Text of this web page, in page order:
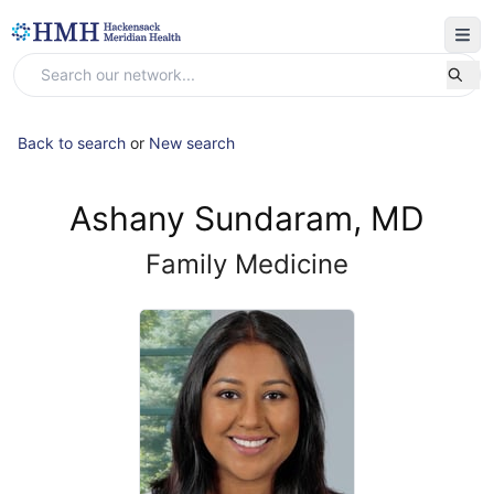
Back to search or New search
Ashany Sundaram, MD
Family Medicine